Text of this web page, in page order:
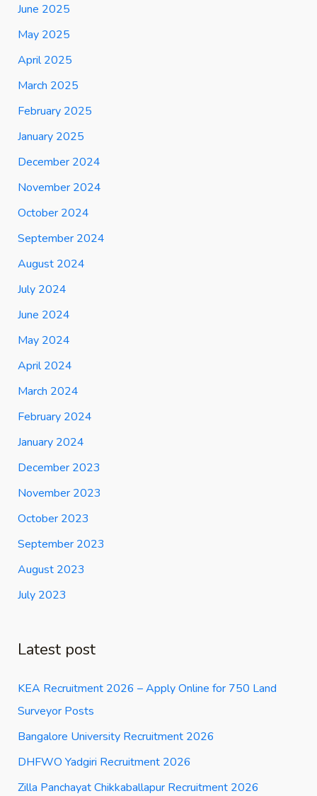
June 2025
May 2025
April 2025
March 2025
February 2025
January 2025
December 2024
November 2024
October 2024
September 2024
August 2024
July 2024
June 2024
May 2024
April 2024
March 2024
February 2024
January 2024
December 2023
November 2023
October 2023
September 2023
August 2023
July 2023
Latest post
KEA Recruitment 2026 – Apply Online for 750 Land
Surveyor Posts
Bangalore University Recruitment 2026
DHFWO Yadgiri Recruitment 2026
Zilla Panchayat Chikkaballapur Recruitment 2026